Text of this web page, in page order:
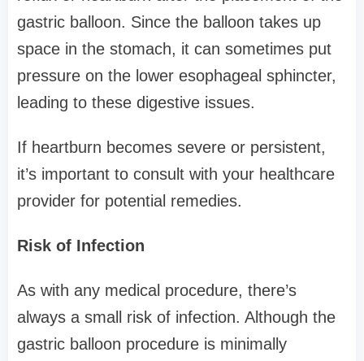
gastric balloon. Since the balloon takes up
space in the stomach, it can sometimes put
pressure on the lower esophageal sphincter,
leading to these digestive issues.
If heartburn becomes severe or persistent,
it’s important to consult with your healthcare
provider for potential remedies.
Risk of Infection
As with any medical procedure, there’s
always a small risk of infection. Although the
gastric balloon procedure is minimally